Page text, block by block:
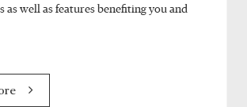
as well as features benefiting you and